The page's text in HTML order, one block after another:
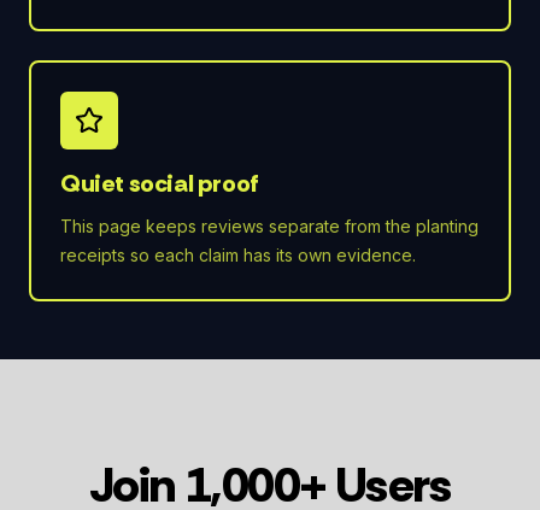
Quiet social proof
This page keeps reviews separate from the planting
receipts so each claim has its own evidence.
Join 1,000+ Users